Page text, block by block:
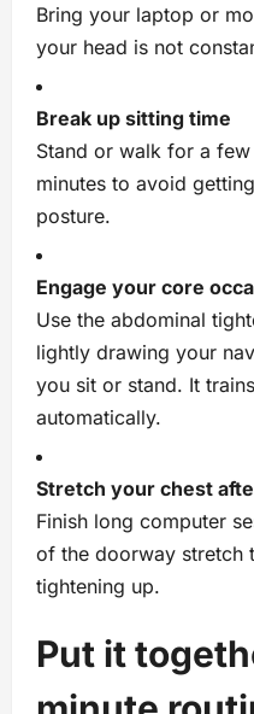
Bring your laptop or
your head is not
Break up sitting time
Stand or walk for a
minutes to avoid
posture.
Engage your core
Use the abdominal
lightly drawing your
you sit or stand. It
automatically.
Stretch your chest
Finish long computer
of the doorway stretch
tightening up.
Put it